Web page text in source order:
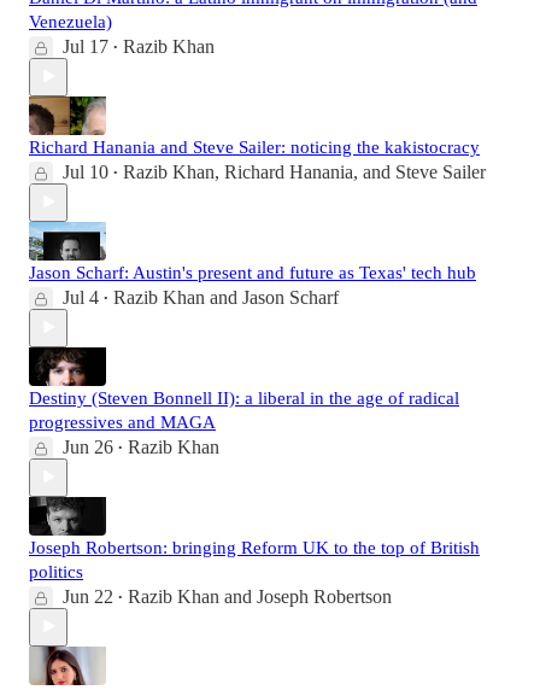
Venezuela)
Jul 17 • Razib Khan
Richard Hanania and Steve Sailer: noticing the kakistocracy
Jul 10 • Razib Khan, Richard Hanania, and Steve Sailer
Jason Scharf: Austin's present and future as Texas' tech hub
Jul 4 • Razib Khan and Jason Scharf
Destiny (Steven Bonnell II): a liberal in the age of radical
progressives and MAGA
Jun 26 • Razib Khan
Joseph Robertson: bringing Reform UK to the top of British
politics
Jun 22 • Razib Khan and Joseph Robertson